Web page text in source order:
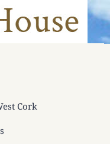
Cork